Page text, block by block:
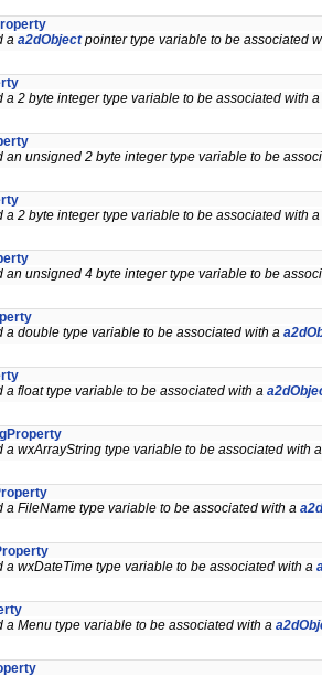
a a2dObjectpointer type variable to be associated
a 2 byte integer type variable to be associated with a
an unsigned 2 byte integer type variable to be
a 2 byte integer type variable to be associated with a
an unsigned 4 byte integer type variable to be
a double type variable to be associated with a
a float type variable to be associated with a
a wxArrayString type variable to be associated with
a FileName type variable to be associated with a
a wxDateTime type variable to be associated with a
a Menu type variable to be associated with a